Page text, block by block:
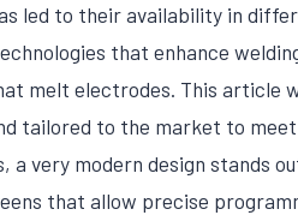
led to their availability in
that enhance
melt electrodes. This article
tailored to the market to
a very modern design stands
that allow precise